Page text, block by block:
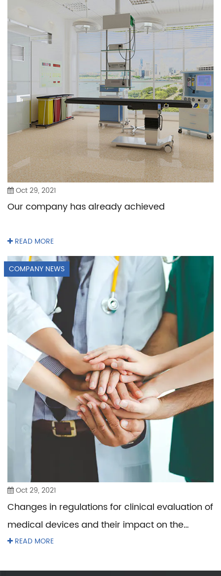
Oct 29, 2021
Our company has already achieved
READ MORE
COMPANY NEWS
Oct 29, 2021
Changes in regulations for clinical evaluation of
medical devices and their impact on the
industry
READ MORE